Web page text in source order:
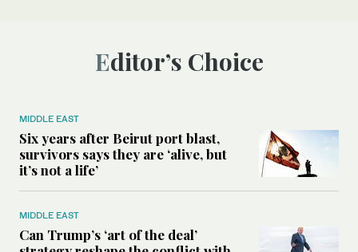
Editor’s Choice
MIDDLE EAST
Six years after Beirut port blast,
survivors says they are ‘alive, but
it’s not a life’
MIDDLE EAST
Can Trump’s ‘art of the deal’